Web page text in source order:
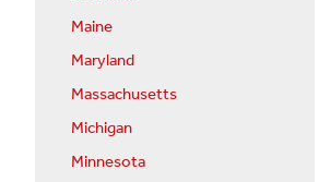
Maine
Maryland
Massachusetts
Michigan
Minnesota